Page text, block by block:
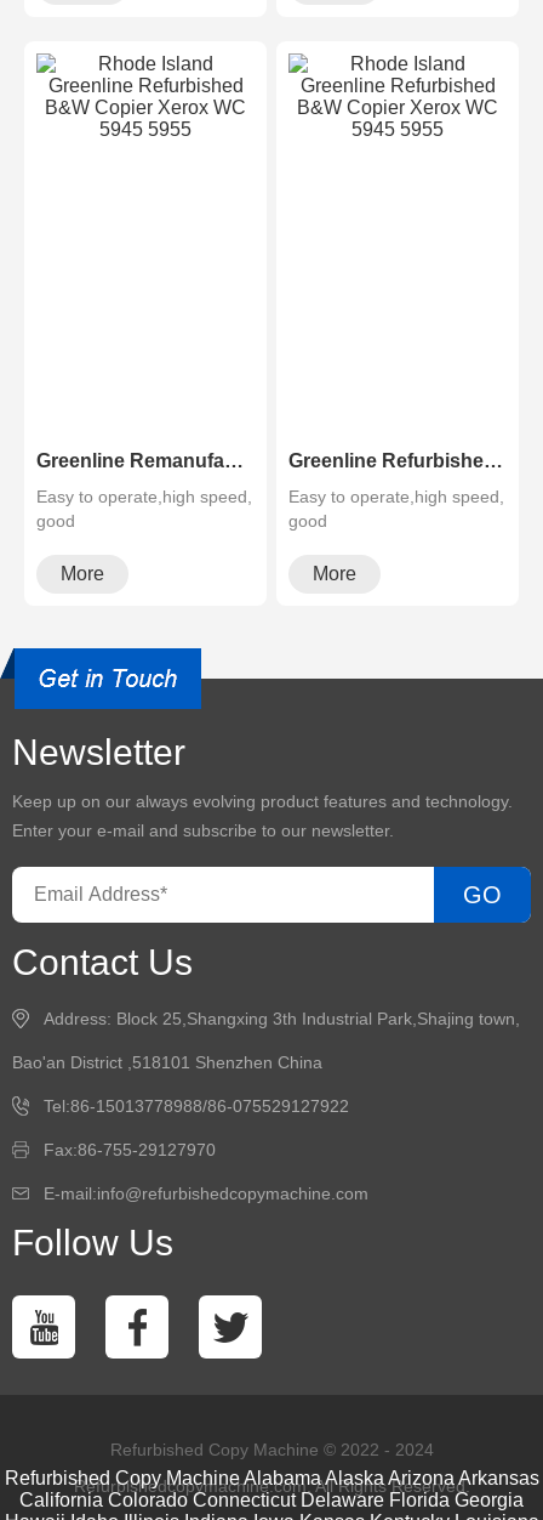
Greenline Remanufactured Color MFP XEROX C60 C70
Easy to operate,high speed,
good
and high configura···
More
Greenline Refurbished B&W Copier Xerox WC 5945 5955
Easy to operate,high speed,
good
and high configura···
More
Newsletter
Keep up on our always evolving product features and technology.
Enter your e-mail and subscribe to our newsletter.
GO
Contact Us
Address: Block 25,Shangxing 3th Industrial Park,Shajing town,
Bao'an District ,518101 Shenzhen China
Tel:86-15013778988/86-075529127922
Fax:86-755-29127970
E-mail:info@refurbishedcopymachine.com
Follow Us
Refurbished Copy Machine © 2022 - 2024
Refurbishedcopymachine.com. All Rights Reserved.
Refurbished Copy Machine Alabama Alaska Arizona Arkansas
California Colorado Connecticut Delaware Florida Georgia